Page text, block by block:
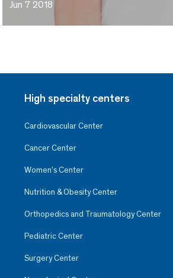
Jun 7 2018
High specialty centers
Cardiovascular Center
Cancer Center
Women’s Center
Nutrition & Obesity Center
Orthopedics and Traumatology Center
Pediatric Center
Surgery Center